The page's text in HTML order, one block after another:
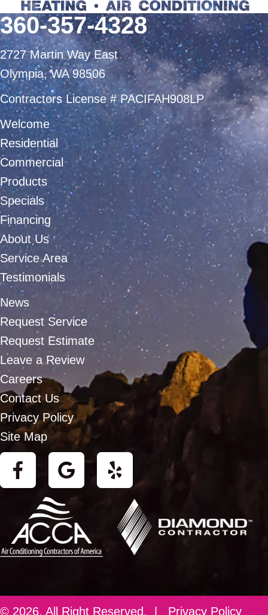
360-357-4328
2727 Martin Way East
Olympia, WA 98506
Contractors License # PACIFAH908LP
Welcome
Residential
Commercial
Products
Specials
Financing
About Us
Service Area
Testimonials
News
Request Service
Request Estimate
Leave a Review
Careers
Contact Us
Privacy Policy
Site Map
© 2026. All Right Reserved. | Privacy Policy